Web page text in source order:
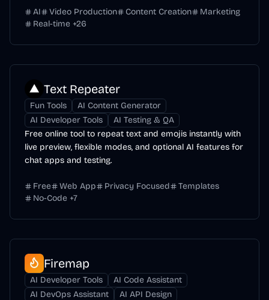
AI Video Production Content Creation
Marketing
Real-time +26
Text Repeater
Fun Tools
AI Content Generator
AI Developer Tools
AI Testing & QA
Free online tool to repeat text and emojis instantly with
live preview, flexible modes, and optional AI features for
chat apps and testing.
Free Web App Privacy Focused
Templates
No-Code +7
Firemap
AI Developer Tools
AI Code Assistant
AI DevOps Assistant
AI API Design